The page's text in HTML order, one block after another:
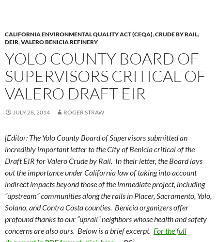
CALIFORNIA ENVIRONMENTAL QUALITY ACT (CEQA),CRUDE BY RAIL,
DEIR,VALERO BENICIA REFINERY
YOLO COUNTY BOARD OF
SUPERVISORS CRITICAL OF
VALERO DRAFT EIR
JULY 28, 2014 ROGER STRAW
[Editor: The Yolo County Board of Supervisors submitted an
incredibly important letter to the City of Benicia critical of the
Draft EIR for Valero Crude by Rail. In their letter, the Board lays
out the importance under California law of taking into account
indirect impacts beyond those of the immediate project, including
“upstream” communities along the rails in Placer, Sacramento, Yolo,
Solano, and Contra Costa counties. Benicia organizers offer
profound thanks to our “uprail” neighbors whose health and safety
concerns are also ours. Below is a brief excerpt. For the full